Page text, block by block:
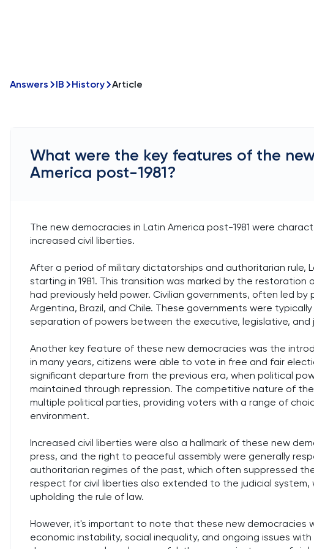
Answers IB History Article
What were the key features of the
America post-1981?
The new democracies in Latin America post-1981 were
increased civil liberties.
After a period of military dictatorships and authoritarian rule,
starting in 1981. This transition was marked by the
had previously held power. Civilian governments, often led
Argentina, Brazil, and Chile. These governments were
separation of powers between the executive, legislative, and
Another key feature of these new democracies was the
in many years, citizens were able to vote in free and fair
significant departure from the previous era, when political
maintained through repression. The competitive nature of
multiple political parties, providing voters with a range of
environment.
Increased civil liberties were also a hallmark of these new
press, and the right to peaceful assembly were generally
authoritarian regimes of the past, which often suppressed
respect for civil liberties also extended to the judicial
upholding the rule of law.
However, it's important to note that these new democracies
economic instability, social inequality, and ongoing issues